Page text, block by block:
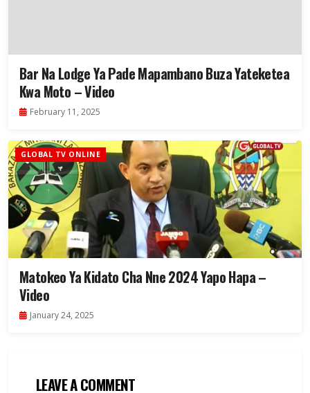
Bar Na Lodge Ya Pade Mapambano Buza Yateketea
Kwa Moto – Video
February 11, 2025
GLOBAL TV ONLINE
Matokeo Ya Kidato Cha Nne 2024 Yapo Hapa –
Video
January 24, 2025
LEAVE A COMMENT